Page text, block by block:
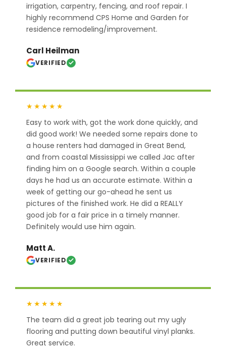
irrigation, carpentry, fencing, and roof repair. I
highly recommend CPS Home and Garden for
residence remodeling/improvement.
Carl Heilman
VERIFIED
★★★★★
Easy to work with, got the work done quickly, and
did good work! We needed some repairs done to
a house renters had damaged in Great Bend,
and from coastal Mississippi we called Jac after
finding him on a Google search. Within a couple
days he had us an accurate estimate. Within a
week of getting our go-ahead he sent us
pictures of the finished work. He did a REALLY
good job for a fair price in a timely manner.
Definitely would use him again.
Matt A.
VERIFIED
★★★★★
The team did a great job tearing out my ugly
flooring and putting down beautiful vinyl planks.
Great service.